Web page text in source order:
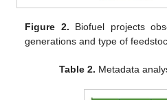
Figure 2. Biofuel projects
generations and type of
Table 2. Metadata